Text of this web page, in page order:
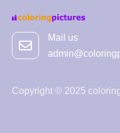
Mail us
Copyright © 2025